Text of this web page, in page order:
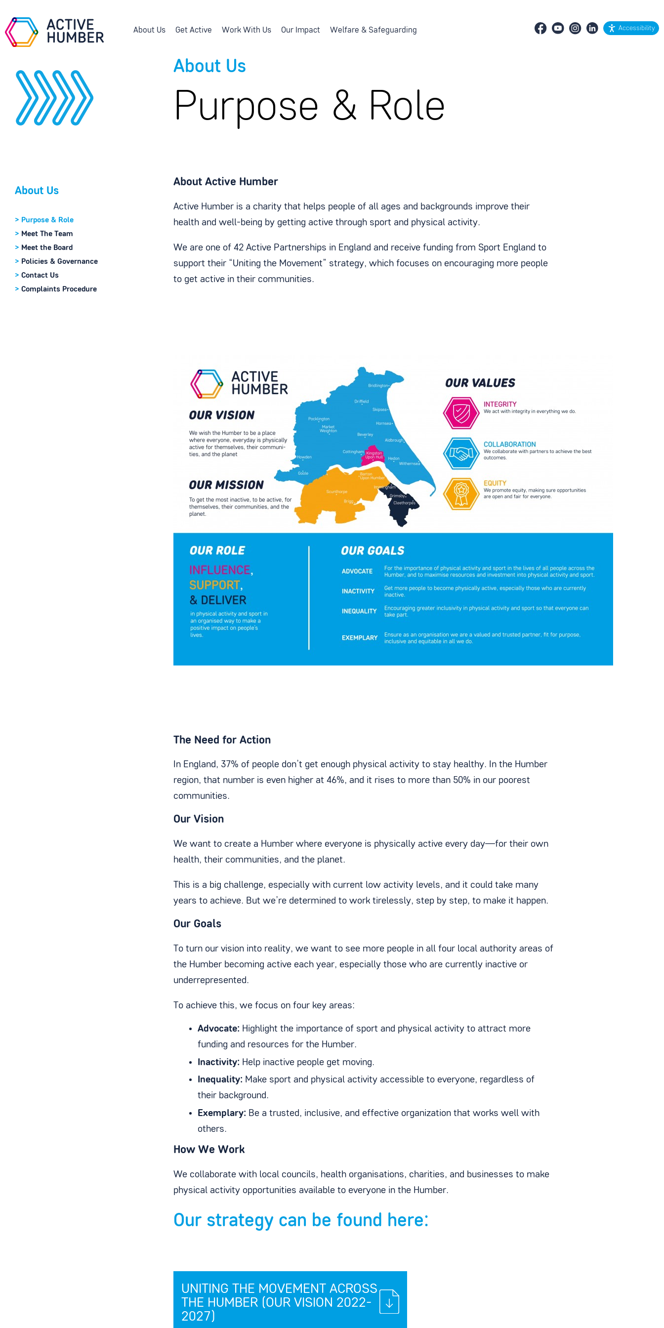
Accessibility
About Us Get Active Work With Us Our Impact Welfare & Safeguarding
About Us
Purpose & Role
About Us
> Purpose & Role
> Meet The Team
> Meet the Board
> Policies & Governance
> Contact Us
> Complaints Procedure
About Active Humber
Active Humber is a charity that helps people of all ages and backgrounds improve their
health and well-being by getting active through sport and physical activity.
We are one of 42 Active Partnerships in England and receive funding from Sport England to
support their “Uniting the Movement” strategy, which focuses on encouraging more people
to get active in their communities.
The Need for Action
In England, 37% of people don’t get enough physical activity to stay healthy. In the Humber
region, that number is even higher at 46%, and it rises to more than 50% in our poorest
communities.
Our Vision
We want to create a Humber where everyone is physically active every day—for their own
health, their communities, and the planet.
This is a big challenge, especially with current low activity levels, and it could take many
years to achieve. But we’re determined to work tirelessly, step by step, to make it happen.
Our Goals
To turn our vision into reality, we want to see more people in all four local authority areas of
the Humber becoming active each year, especially those who are currently inactive or
underrepresented.
To achieve this, we focus on four key areas:
Advocate: Highlight the importance of sport and physical activity to attract more
funding and resources for the Humber.
Inactivity: Help inactive people get moving.
Inequality: Make sport and physical activity accessible to everyone, regardless of
their background.
Exemplary: Be a trusted, inclusive, and effective organization that works well with
others.
How We Work
We collaborate with local councils, health organisations, charities, and businesses to make
physical activity opportunities available to everyone in the Humber.
Our strategy can be found here:
UNITING THE MOVEMENT ACROSS
THE HUMBER (OUR VISION 2022-
2027)